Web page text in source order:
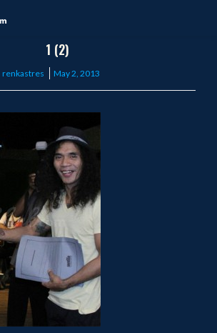
1 (2)
renkastres
Posted
May 2, 2013